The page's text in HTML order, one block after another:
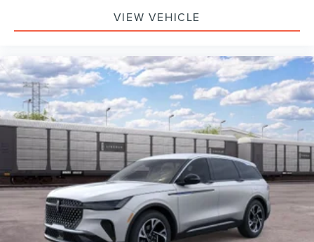
VIEW VEHICLE